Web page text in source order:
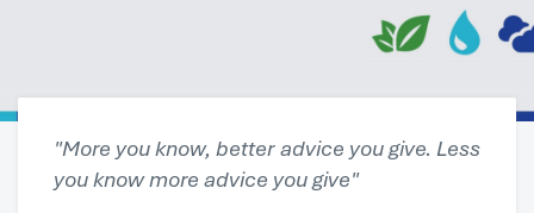
"More you know, better advice you give. Less
you know more advice you give"